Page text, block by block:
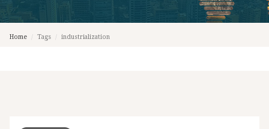
Home Tags industrialization